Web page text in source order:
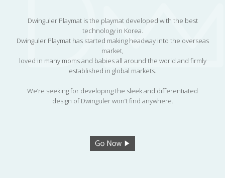
Dwinguler Playmat is the playmat developed with the best
technology in Korea.
Dwinguler Playmat has started making headway into the overseas
market,
loved in many moms and babies all around the world and firmly
established in global markets.
We’re seeking for developing the sleek and differentiated
design of Dwinguler won’t find anywhere.